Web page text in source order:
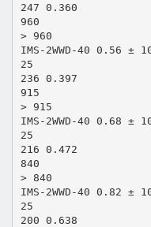
247 0.360
960
> 960
IMS-2WWD-40 0.56 ±
25
236 0.397
915
> 915
IMS-2WWD-40 0.68 ±
25
216 0.472
840
> 840
IMS-2WWD-40 0.82 ±
25
200 0.638